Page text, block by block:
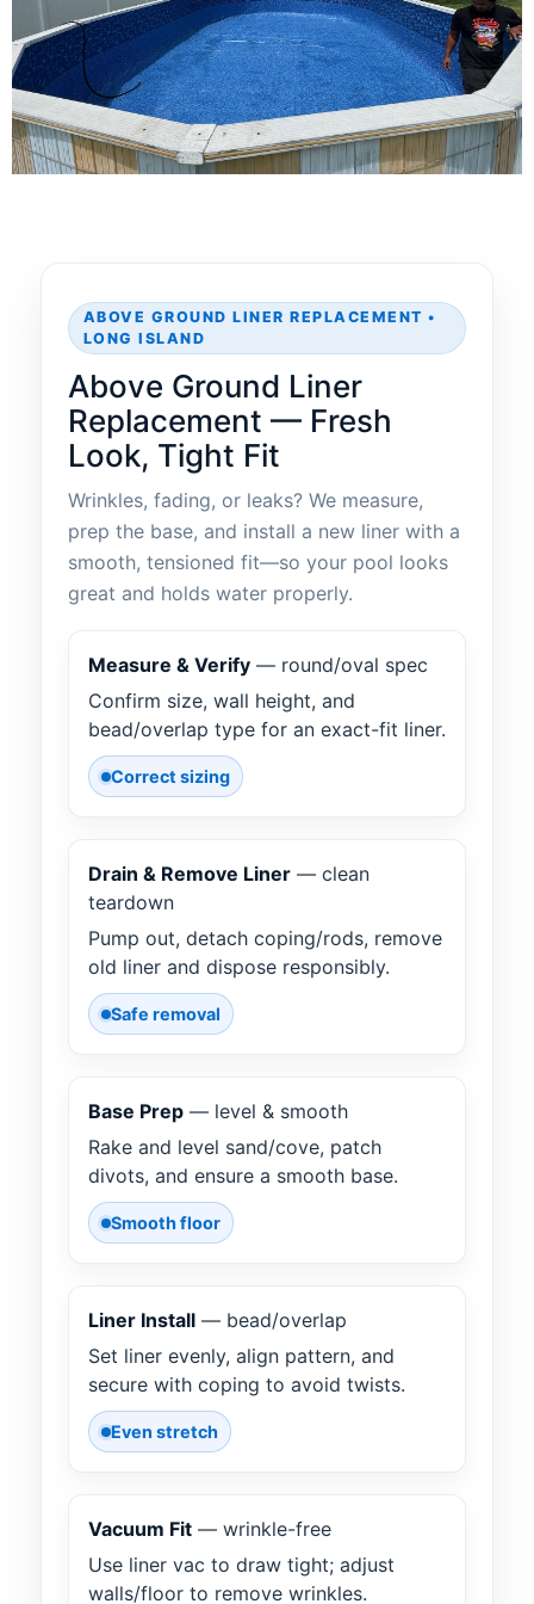
ABOVE GROUND LINER REPLACEMENT •
LONG ISLAND
Above Ground Liner
Replacement — Fresh
Look, Tight Fit
Wrinkles, fading, or leaks? We measure,
prep the base, and install a new liner with a
smooth, tensioned fit—so your pool looks
great and holds water properly.
Measure & Verify — round/oval spec
Confirm size, wall height, and
bead/overlap type for an exact-fit liner.
Correct sizing
Drain & Remove Liner — clean
teardown
Pump out, detach coping/rods, remove
old liner and dispose responsibly.
Safe removal
Base Prep — level & smooth
Rake and level sand/cove, patch
divots, and ensure a smooth base.
Smooth floor
Liner Install — bead/overlap
Set liner evenly, align pattern, and
secure with coping to avoid twists.
Even stretch
Vacuum Fit — wrinkle-free
Use liner vac to draw tight; adjust
walls/floor to remove wrinkles.